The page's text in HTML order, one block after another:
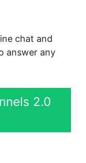
chat and
answer any
2.0